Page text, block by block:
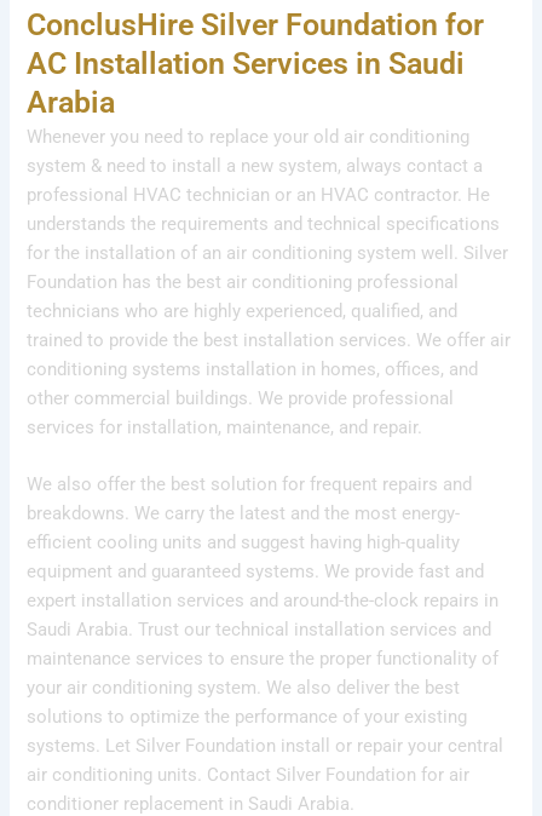
ConclusHire Silver Foundation for
AC Installation Services in Saudi
Arabia
Whenever you need to replace your old air conditioning
system & need to install a new system, always contact a
professional HVAC technician or an HVAC contractor. He
understands the requirements and technical specifications
for the installation of an air conditioning system well. Silver
Foundation has the best air conditioning professional
technicians who are highly experienced, qualified, and
trained to provide the best installation services. We offer air
conditioning systems installation in homes, offices, and
other commercial buildings. We provide professional
services for installation, maintenance, and repair.
We also offer the best solution for frequent repairs and
breakdowns. We carry the latest and the most energy-
efficient cooling units and suggest having high-quality
equipment and guaranteed systems. We provide fast and
expert installation services and around-the-clock repairs in
Saudi Arabia. Trust our technical installation services and
maintenance services to ensure the proper functionality of
your air conditioning system. We also deliver the best
solutions to optimize the performance of your existing
systems. Let Silver Foundation install or repair your central
air conditioning units. Contact Silver Foundation for air
conditioner replacement in Saudi Arabia.